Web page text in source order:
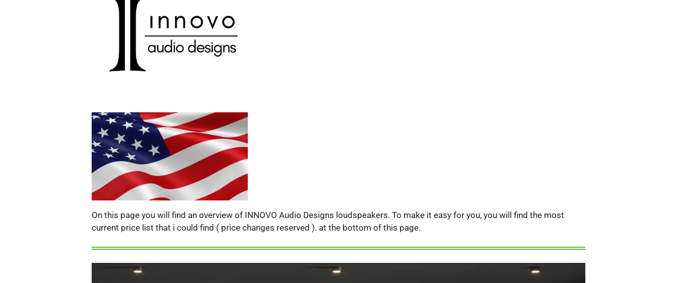
On this page you will find an overview of INNOVO Audio Designs loudspeakers. To make it easy for you, you will find the most
current price list that i could find ( price changes reserved ). at the bottom of this page.